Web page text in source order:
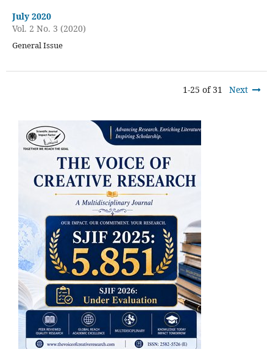
July 2020
Vol. 2 No. 3 (2020)
General Issue
1-25 of 31 Next